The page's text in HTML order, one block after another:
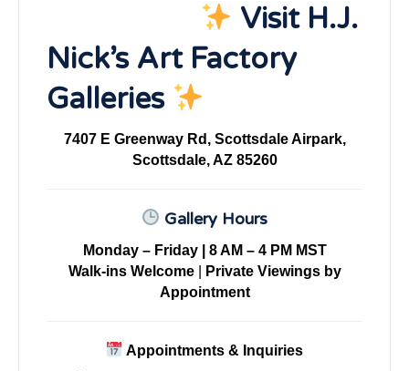
Visit H.J.
Nick’s Art Factory
Galleries
7407 E Greenway Rd, Scottsdale Airpark,
Scottsdale, AZ 85260
Gallery Hours
Monday – Friday | 8 AM – 4 PM MST
Walk-ins Welcome|
Private Viewings by
Appointment
Appointments & Inquiries